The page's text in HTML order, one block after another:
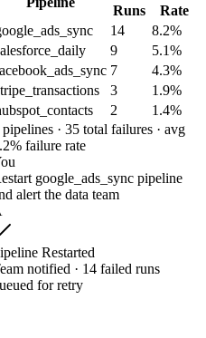
Runs
Rate
14
8.2%
9
5.1%
7
4.3%
3
1.9%
2
1.4%
pipelines · 35 total failures · avg
failure rate
google_ads_sync pipeline
alert the data team
Restarted
notified · 14 failed runs
for retry